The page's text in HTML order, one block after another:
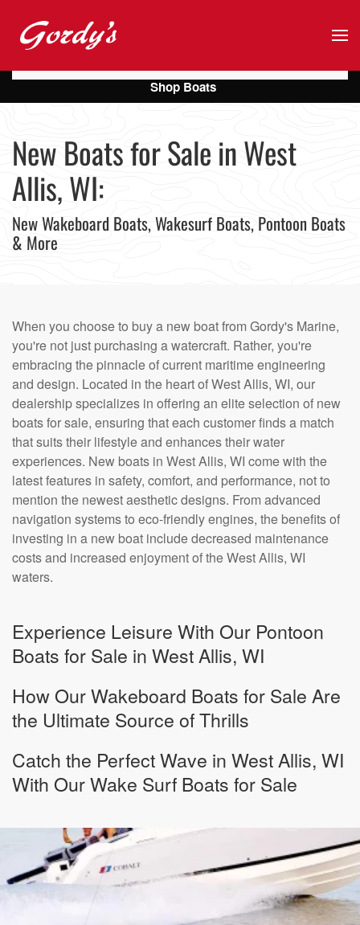
Skip to main content
New Boats for Sale in West
Allis, WI:
New Wakeboard Boats, Wakesurf Boats, Pontoon Boats
& More
When you choose to buy a new boat from Gordy's Marine,
you're not just purchasing a watercraft. Rather, you're
embracing the pinnacle of current maritime engineering
and design. Located in the heart of West Allis, WI, our
dealership specializes in offering an elite selection of new
boats for sale, ensuring that each customer finds a match
that suits their lifestyle and enhances their water
experiences. New boats in West Allis, WI come with the
latest features in safety, comfort, and performance, not to
mention the newest aesthetic designs. From advanced
navigation systems to eco-friendly engines, the benefits of
investing in a new boat include decreased maintenance
costs and increased enjoyment of the West Allis, WI
waters.
Experience Leisure With Our Pontoon
Boats for Sale in West Allis, WI
How Our Wakeboard Boats for Sale Are
the Ultimate Source of Thrills
Catch the Perfect Wave in West Allis, WI
With Our Wake Surf Boats for Sale
Shop Boats